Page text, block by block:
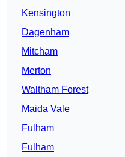
Kensington
Dagenham
Mitcham
Merton
Waltham Forest
Maida Vale
Fulham
Fulham